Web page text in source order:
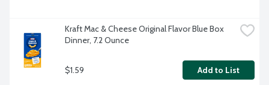
Kraft Mac & Cheese Original Flavor Blue Box
Dinner, 7.2 Ounce
$1.59 Add to List